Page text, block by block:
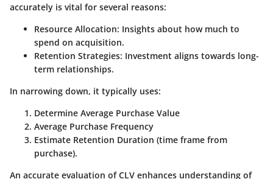
accurately is vital for several reasons:
Resource Allocation: Insights about how much to
spend on acquisition.
Retention Strategies: Investment aligns towards long-
term relationships.
In narrowing down, it typically uses:
Determine Average Purchase Value
Average Purchase Frequency
Estimate Retention Duration (time frame from
purchase).
An accurate evaluation of CLV enhances understanding of